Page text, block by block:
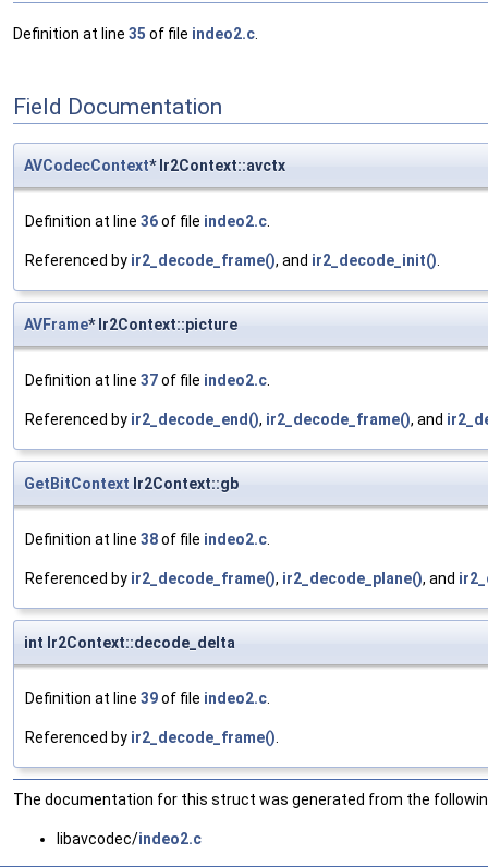
Definition at line 35 of file indeo2.c
Field Documentation
AVCodecContext* Ir2Context::avctx
Definition at line 36of file indeo2.c.
Referenced by ir2_decode_frame(), and ir2_decode_init().
AVFrame* Ir2Context::picture
Definition at line 37of file indeo2.c.
Referenced by ir2_decode_end(), ir2_decode_frame(), and
GetBitContext Ir2Context::gb
Definition at line 38of file indeo2.c.
Referenced by ir2_decode_frame(), ir2_decode_plane(), and
int Ir2Context::decode_delta
Definition at line 39of file indeo2.c.
Referenced by ir2_decode_frame().
The documentation for this struct was generated from the
libavcodec/indeo2.c